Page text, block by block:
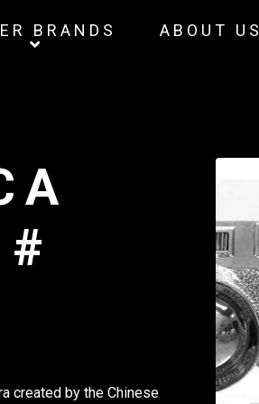
BRANDS ABOUT US
created by the Chinese